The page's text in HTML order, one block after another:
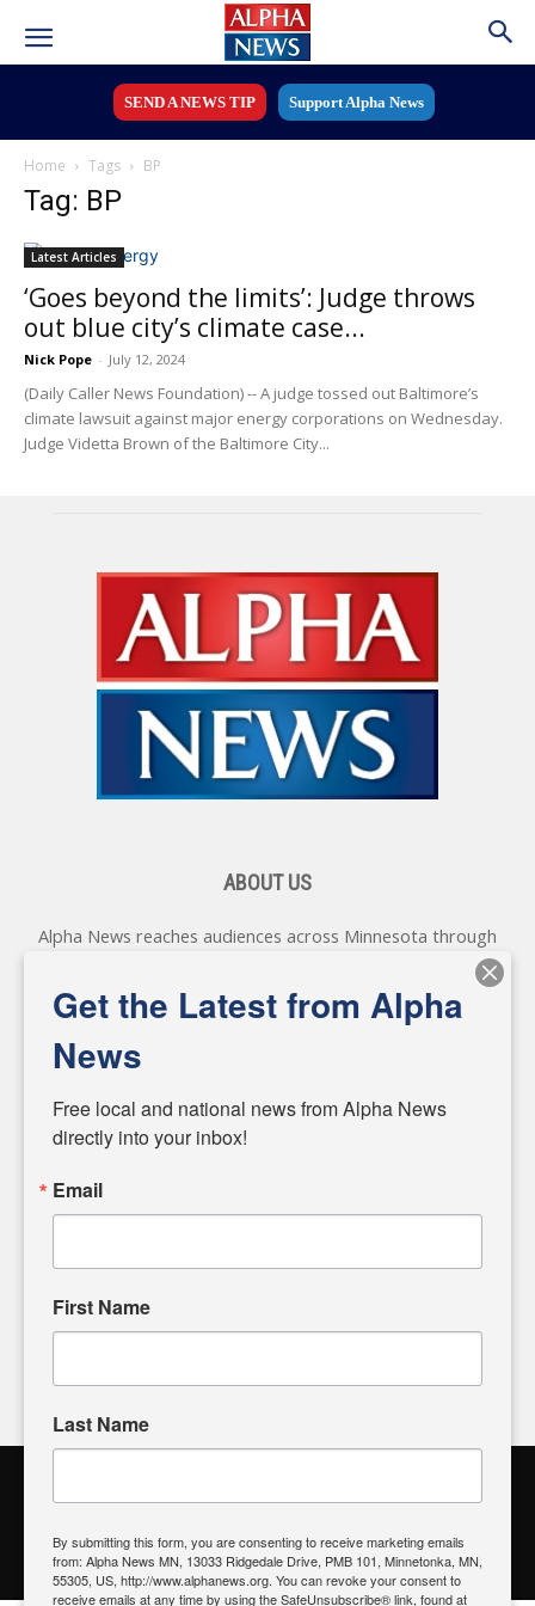
SEND A NEWS TIP Support Alpha News
Home Tags BP
Tag: BP
Latest Articles
‘Goes beyond the limits’: Judge throws
out blue city’s climate case...
Nick Pope - July 12, 2024
(Daily Caller News Foundation) -- A judge tossed out Baltimore’s
climate lawsuit against major energy corporations on Wednesday.
Judge Videtta Brown of the Baltimore City...
ABOUT US
Alpha News reaches audiences across Minnesota through
various online platforms, delivering vital news programming.
Our coverage spans topics concerning local, state, and
federal government, as well as the individuals and
matters of local significance that are often overlooked in the
headlines. Our commitment to delivering meaningful news is
powered by citizens like you. If you have a story idea worth
input and strive to bring the stories that matter most to our
Alpha News Citizen Engagement
Register to Vote| Voting Location| What's On My Ballot?|
Contact Your Elected Official
Get the Latest from Alpha
News
Free local and national news from Alpha News
directly into your inbox!
Email
First Name
Last Name
By submitting this form, you are consenting to receive marketing emails
from: Alpha News MN, 13033 Ridgedale Drive, PMB 101, Minnetonka, MN,
55305, US, http://www.alphanews.org. You can revoke your consent to
receive emails at any time by using the SafeUnsubscribe® link, found at